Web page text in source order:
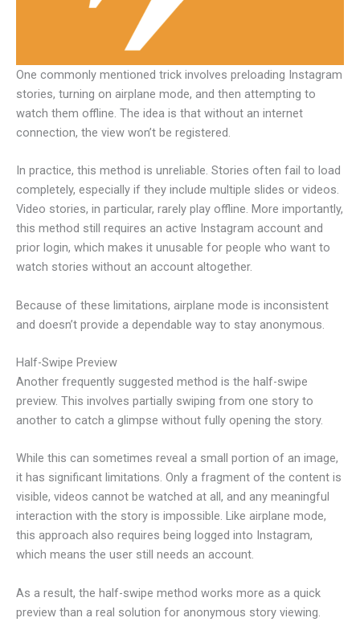
One commonly mentioned trick involves preloading Instagram
stories, turning on airplane mode, and then attempting to
watch them offline. The idea is that without an internet
connection, the view won’t be registered.
In practice, this method is unreliable. Stories often fail to load
completely, especially if they include multiple slides or videos.
Video stories, in particular, rarely play offline. More importantly,
this method still requires an active Instagram account and
prior login, which makes it unusable for people who want to
watch stories without an account altogether.
Because of these limitations, airplane mode is inconsistent
and doesn’t provide a dependable way to stay anonymous.
Half-Swipe Preview
Another frequently suggested method is the half-swipe
preview. This involves partially swiping from one story to
another to catch a glimpse without fully opening the story.
While this can sometimes reveal a small portion of an image,
it has significant limitations. Only a fragment of the content is
visible, videos cannot be watched at all, and any meaningful
interaction with the story is impossible. Like airplane mode,
this approach also requires being logged into Instagram,
which means the user still needs an account.
As a result, the half-swipe method works more as a quick
preview than a real solution for anonymous story viewing.